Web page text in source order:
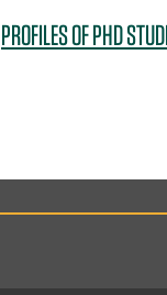
PROFILES OF PHD